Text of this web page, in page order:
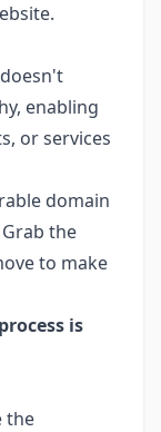
enabling
or services
domain
the
to make
is
the